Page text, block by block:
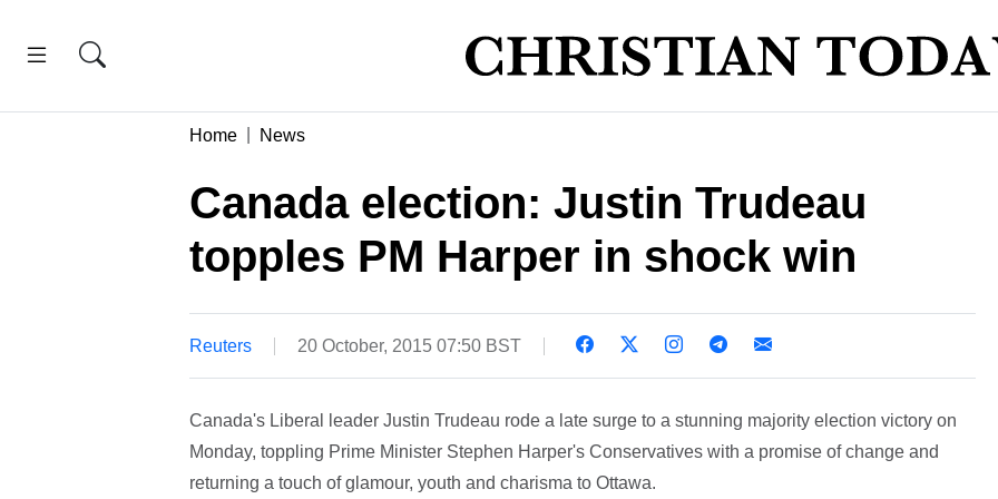
Home News
Canada election: Justin Trudeau
topples PM Harper in shock win
Reuters 20 October, 2015 07:50 BST
Canada's Liberal leader Justin Trudeau rode a late surge to a stunning majority election victory on
Monday, toppling Prime Minister Stephen Harper's Conservatives with a promise of change and
returning a touch of glamour, youth and charisma to Ottawa.